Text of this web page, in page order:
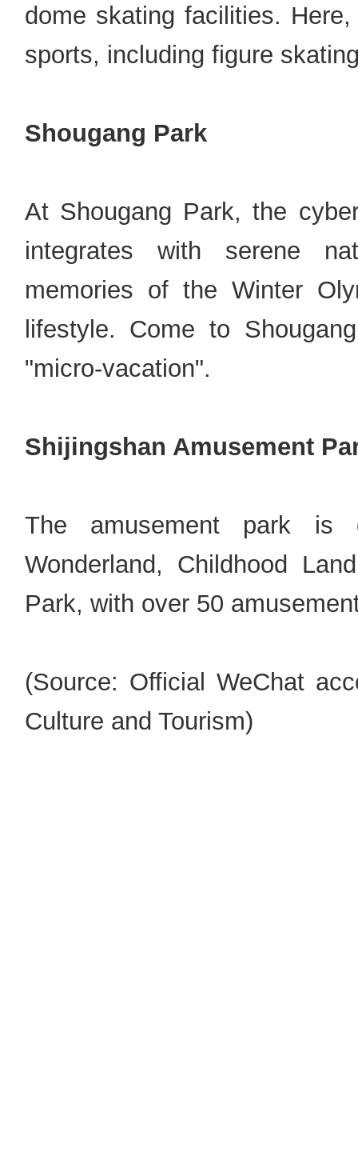
dome skating facilities.
sports, including figure
Shougang Park
At Shougang Park, the
integrates with serene
memories of the Winter
lifestyle. Come to
"micro-vacation".
Shijingshan Amusement
The amusement park is
Wonderland, Childhood
Park, with over 50
(Source: Official WeChat
Culture and Tourism)